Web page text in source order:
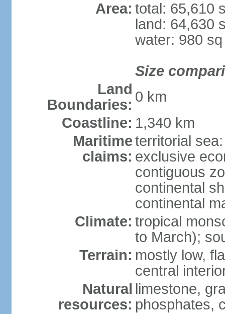
Area: total: 65,610
land: 64,630
water: 980
Size
Land
Boundaries: 0 km
Coastline: 1,340 km
Maritime
claims:
territorial
exclusive
contiguous
continental
continental
Climate: tropical
to March);
Terrain: mostly low,
central
Natural
resources:
limestone,
phosphates,